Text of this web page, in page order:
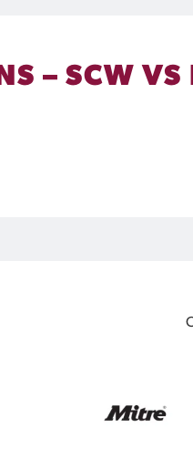
– SCW